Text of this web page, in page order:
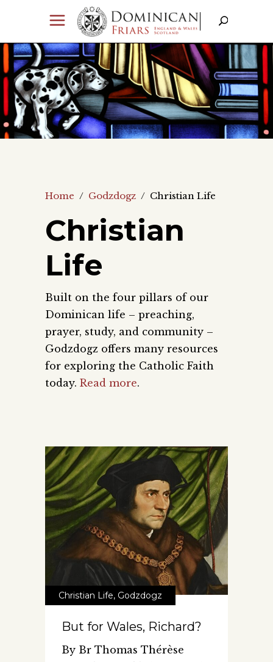
Home / Godzdogz / Christian Life
Christian
Life
Built on the four pillars of our
Dominican life – preaching,
prayer, study, and community –
Godzdogz offers many resources
for exploring the Catholic Faith
today. Read more.
Christian Life, Godzdogz
But for Wales, Richard?
By Br Thomas Thérèse